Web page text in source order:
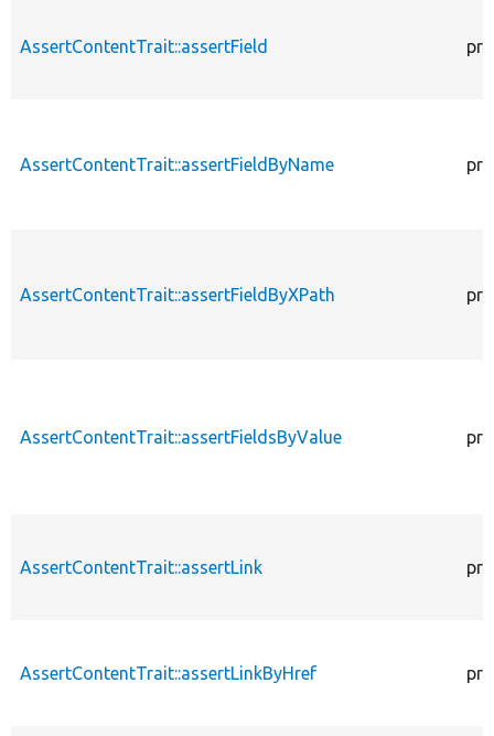
AssertContentTrait::assertField
AssertContentTrait::assertFieldByName
AssertContentTrait::assertFieldByXPath
AssertContentTrait::assertFieldsByValue
AssertContentTrait::assertLink
AssertContentTrait::assertLinkByHref